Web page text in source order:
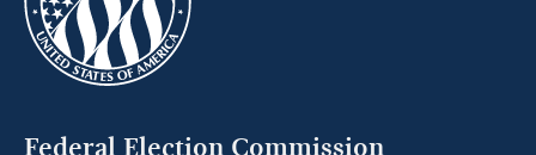
Federal Election Commission